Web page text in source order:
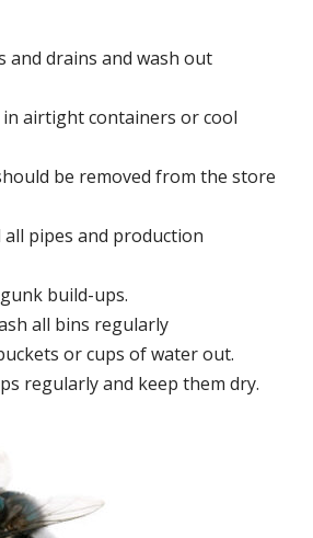
and drains and wash out
in airtight containers or cool
be removed from the store
all pipes and production
build-ups.
all bins regularly
or cups of water out.
regularly and keep them dry.